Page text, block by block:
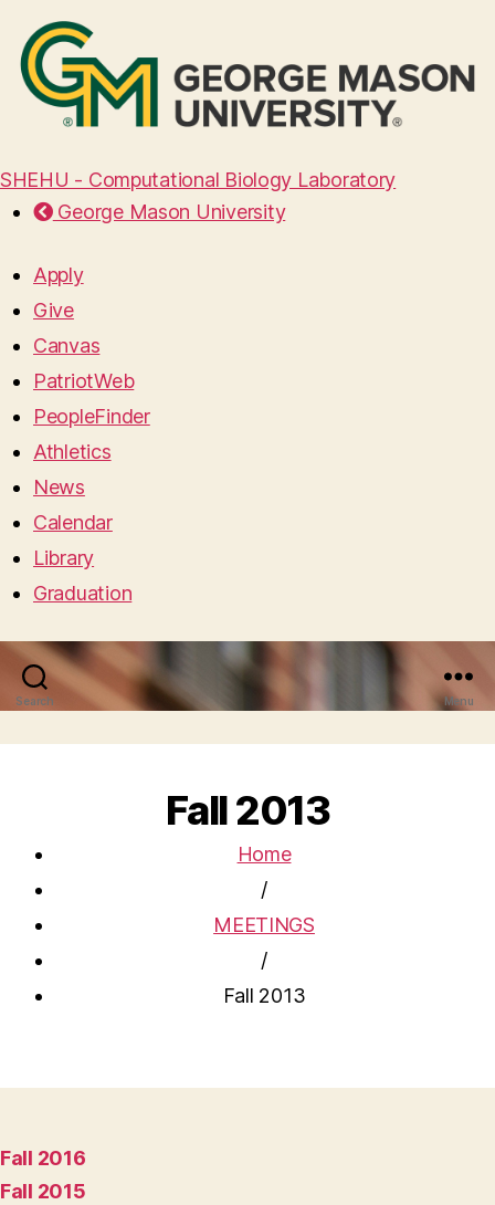
SHEHU - Computational Biology Laboratory
George Mason University
Apply
Give
Canvas
PatriotWeb
PeopleFinder
Athletics
News
Calendar
Library
Graduation
Search Menu
Fall 2013
Home
/
MEETINGS
/
Fall 2013
Fall 2016
Fall 2015